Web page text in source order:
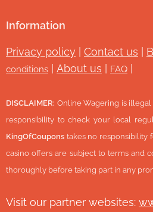
Information
Privacy policy Contact us
conditions
About us FAQ
DISCLAIMER: Online Wagering is illegal
responsibility to check your local
KingOfCoupons takes no responsibility
casino offers are subject to terms and
thoroughly before taking part in any
Visit our partner websites: